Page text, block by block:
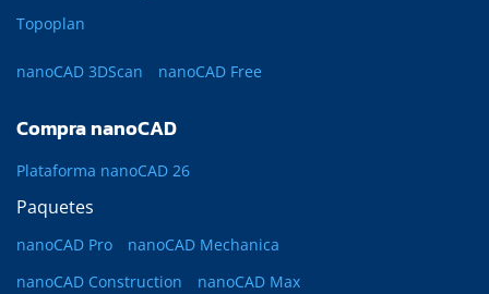
Topoplan
nanoCAD 3DScan nanoCAD Free
Compra nanoCAD
Plataforma nanoCAD 26
Paquetes
nanoCAD Pro
nanoCAD Mechanica
nanoCAD Construction
nanoCAD Max